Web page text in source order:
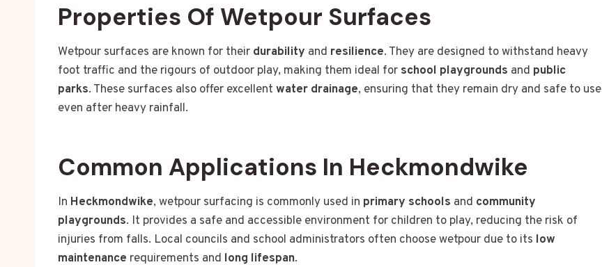
Properties Of Wetpour Surfaces
Wetpour surfaces are known for their durability and resilience. They are designed to withstand heavy
foot traffic and the rigours of outdoor play, making them ideal for school playgrounds and public
parks. These surfaces also offer excellent water drainage, ensuring that they remain dry and safe to use
even after heavy rainfall.
Common Applications In Heckmondwike
In Heckmondwike, wetpour surfacing is commonly used in primary schools and community
playgrounds. It provides a safe and accessible environment for children to play, reducing the risk of
injuries from falls. Local councils and school administrators often choose wetpour due to its low
maintenance requirements and long lifespan.